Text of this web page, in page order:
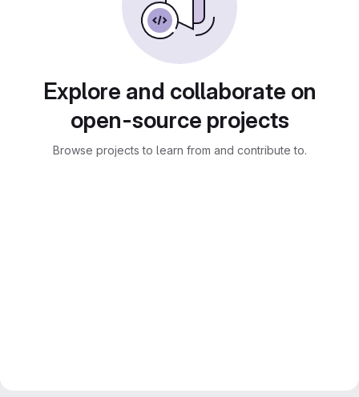
Explore and collaborate on
open-source projects
Browse projects to learn from and contribute to.